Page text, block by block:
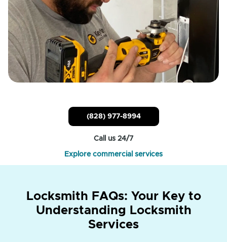
(828) 977-8994
Call us 24/7
Explore commercial services
Locksmith FAQs: Your Key to
Understanding Locksmith
Services